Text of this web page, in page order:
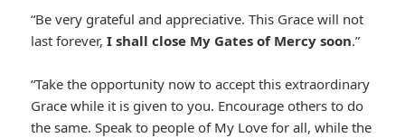
“Be very grateful and appreciative. This Grace will not
last forever,I shall close My Gates of Mercy soon.”
“Take the opportunity now to accept this extraordinary
Grace while it is given to you. Encourage others to do
the same. Speak to people of My Love for all, while the